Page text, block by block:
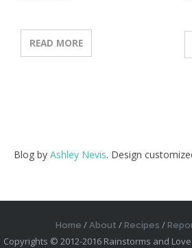
READ MORE
Blog by Ashley Nevis. Design
Home About Recipes
Copyrights © 2012-2016 Rainstorms and